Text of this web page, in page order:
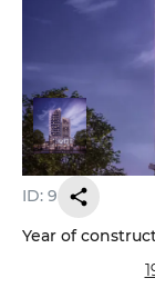
ID: 9
Year of